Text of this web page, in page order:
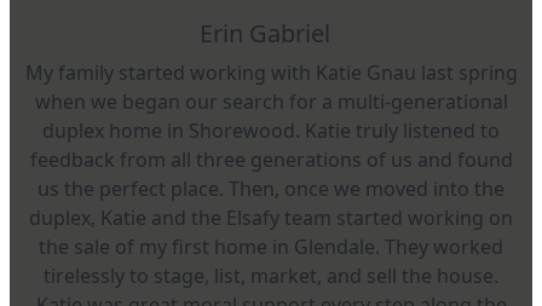
Erin Gabriel
My family started working with Katie Gnau last spring
when we began our search for a multi-generational
duplex home in Shorewood. Katie truly listened to
feedback from all three generations of us and found
us the perfect place. Then, once we moved into the
duplex, Katie and the Elsafy team started working on
the sale of my first home in Glendale. They worked
tirelessly to stage, list, market, and sell the house.